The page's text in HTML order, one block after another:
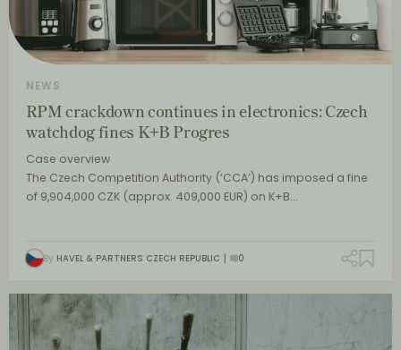
NEWS
RPM crackdown continues in electronics: Czech
watchdog fines K+B Progres
Case overview
The Czech Competition Authority (‘CCA’) has imposed a fine
of 9,904,000 CZK (approx. 409,000 EUR) on K+B…
By HAVEL & PARTNERS CZECH REPUBLIC 0